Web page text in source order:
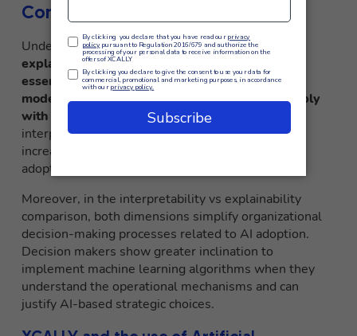
Conclusioni
Understanding the nuances ofinterpretability vs
explainabilityand their strategic relevance is
essential to ensure that Artificial Intelligence
models are transparent, accountable, and comply
with regulatory frameworks. Enhancing
interpretability and explainability in AI systems
increases user trust and facilitates large-scale
adoption across multiple application domains.
Moreover, in the interpretability vs explainability
comparison, both dimensions simplify organizational
decision-making processes related to AI adoption.
Decision makers show greater inclination to
implement machine learning algorithms when they
understand the operational mechanisms and can
justify AI-based strategic choices.